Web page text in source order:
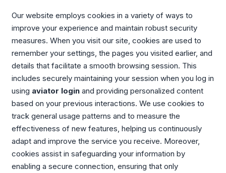
Our website employs cookies in a variety of ways to
improve your experience and maintain robust security
measures. When you visit our site, cookies are used to
remember your settings, the pages you visited earlier, and
details that facilitate a smooth browsing session. This
includes securely maintaining your session when you log in
using aviator loginand providing personalized content
based on your previous interactions. We use cookies to
track general usage patterns and to measure the
effectiveness of new features, helping us continuously
adapt and improve the service you receive. Moreover,
cookies assist in safeguarding your information by
enabling a secure connection, ensuring that only